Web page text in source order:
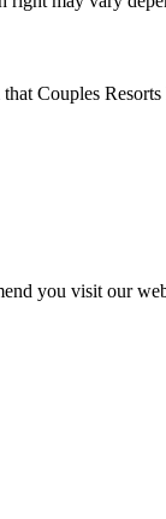
Couples
you visit our